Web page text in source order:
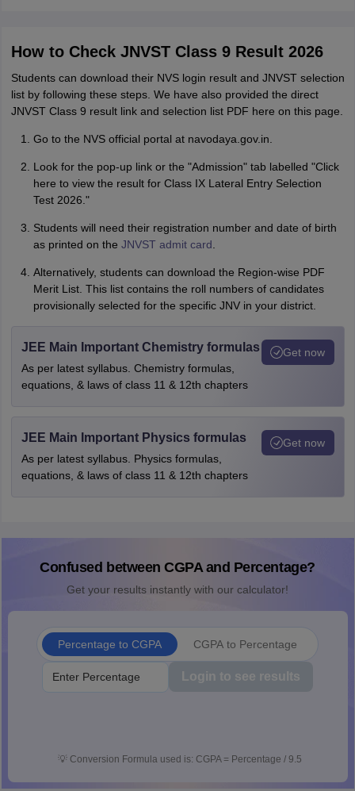
How to Check JNVST Class 9 Result 2026
Students can download their NVS login result and JNVST selection
list by following these steps. We have also provided the direct
JNVST Class 9 result link and selection list PDF here on this page.
Go to the NVS official portal at navodaya.gov.in.
Look for the pop-up link or the "Admission" tab labelled "Click
here to view the result for Class IX Lateral Entry Selection
Test 2026."
Students will need their registration number and date of birth
as printed on the JNVST admit card
Alternatively, students can download the Region-wise PDF
Merit List. This list contains the roll numbers of candidates
provisionally selected for the specific JNV in your district.
JEE Main Important Chemistry formulas
As per latest syllabus. Chemistry formulas,
equations, & laws of class 11 & 12th chapters
Get now
JEE Main Important Physics formulas
As per latest syllabus. Physics formulas,
equations, & laws of class 11 & 12th chapters
Get now
Confused between CGPA and Percentage?
Get your results instantly with our calculator!
Percentage to CGPA CGPA to Percentage
Login to see results
💡 Conversion Formula used is: CGPA = Percentage / 9.5